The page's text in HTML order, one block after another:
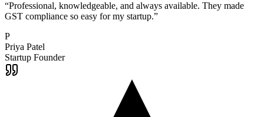
“Professional, knowledgeable, and always available. They made
GST compliance so easy for my startup.”
P
Priya Patel
Startup Founder